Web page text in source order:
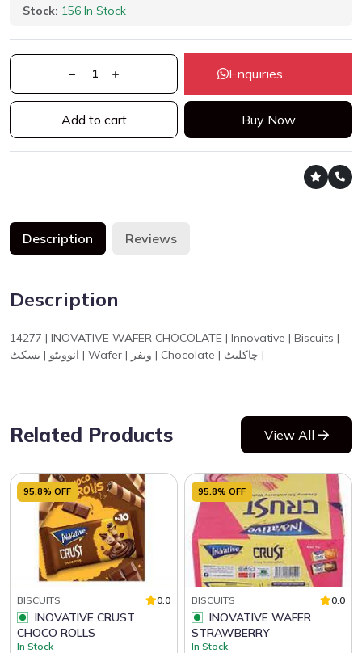
Stock: 156 In Stock
Enquiries
Add to cart Buy Now
Description Reviews
Description
14277 | INOVATIVE WAFER CHOCOLATE | Innovative | Biscuits |
انوویٹو | بسکٹ | Wafer | ویفر | Chocolate | چاکلیٹ |
Related Products View All
95.8% OFF
BISCUITS 0.0
CHOCO ROLLS
In Stock
95.8% OFF
BISCUITS 0.0
STRAWBERRY
In Stock